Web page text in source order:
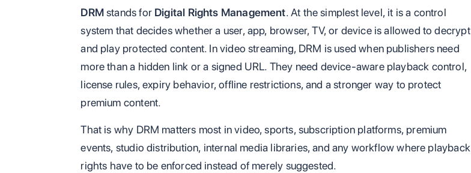
DRMstands for Digital Rights Management. At the simplest level, it is a control
system that decides whether a user, app, browser, TV, or device is allowed to decrypt
and play protected content. In video streaming, DRM is used when publishers need
more than a hidden link or a signed URL. They need device-aware playback control,
license rules, expiry behavior, offline restrictions, and a stronger way to protect
premium content.
That is why DRM matters most in video, sports, subscription platforms, premium
events, studio distribution, internal media libraries, and any workflow where playback
rights have to be enforced instead of merely suggested.